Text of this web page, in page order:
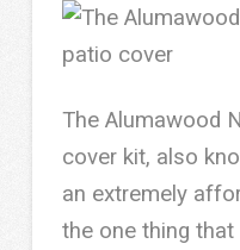
The Alumawood
cover kit, also
an extremely
the one thing